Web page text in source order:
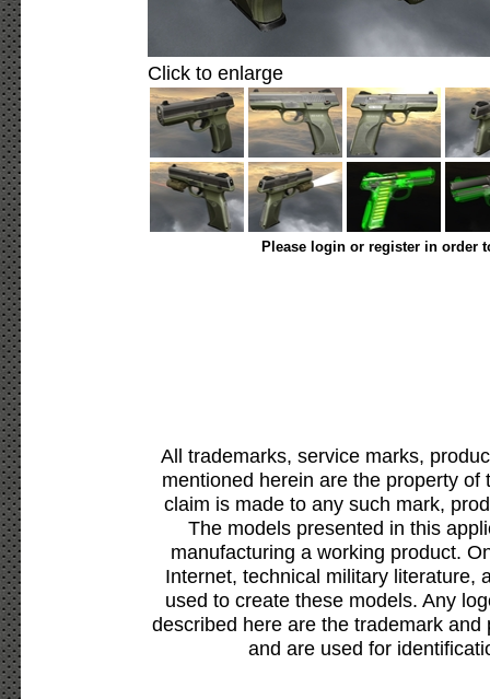
Click to enlarge
Please login or register in order
All trademarks, service marks,
mentioned herein are the property
claim is made to any such mark,
The models presented in this
manufacturing a working product.
Internet, technical military literature,
used to create these models. Any
described here are the trademark
and are used for